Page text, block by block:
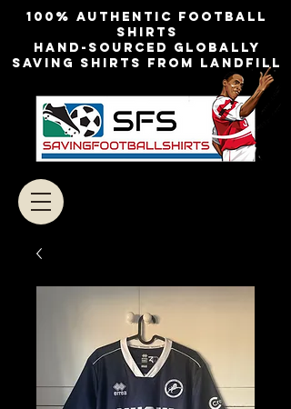
100% authentic football
shirts
Hand-sourced globally
Saving shirts from landfill